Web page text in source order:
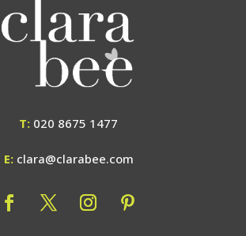
T: 020 8675 1477
E: clara@clarabee.com